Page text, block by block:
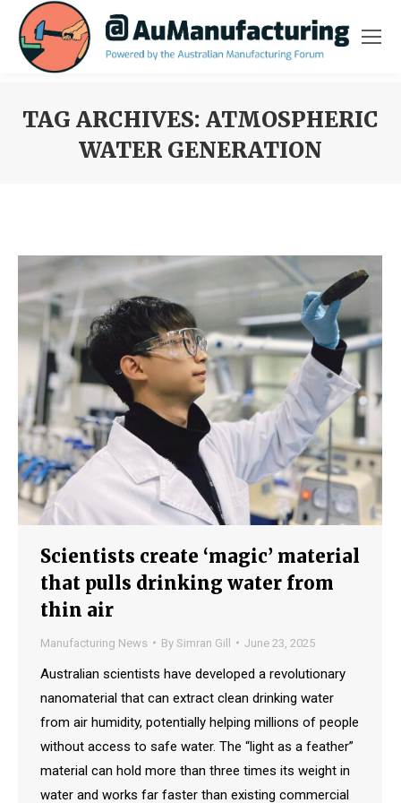
TAG ARCHIVES: ATMOSPHERIC
WATER GENERATION
Scientists create ‘magic’ material
that pulls drinking water from
thin air
Manufacturing News By Simran Gill June 23, 2025
Australian scientists have developed a revolutionary
nanomaterial that can extract clean drinking water
from air humidity, potentially helping millions of people
without access to safe water. The “light as a feather”
material can hold more than three times its weight in
water and works far faster than existing commercial